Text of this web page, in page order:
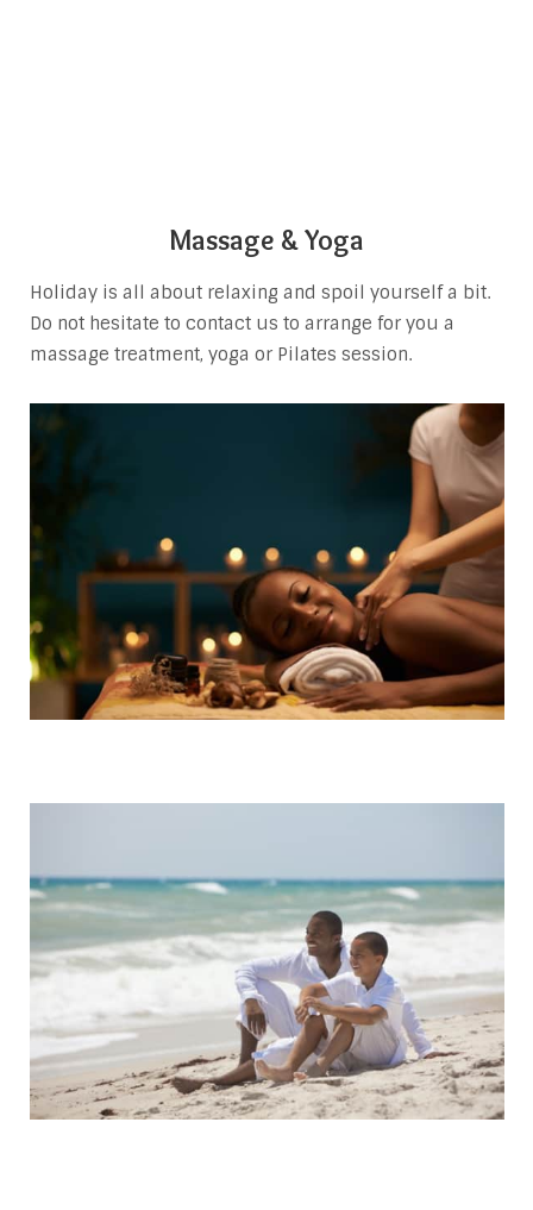
Massage & Yoga
Holiday is all about relaxing and spoil yourself a bit.
Do not hesitate to contact us to arrange for you a
massage treatment, yoga or Pilates session.